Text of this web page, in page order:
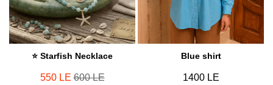
⭐ Starfish Necklace
550 LE600 LE
Blue shirt
1400 LE